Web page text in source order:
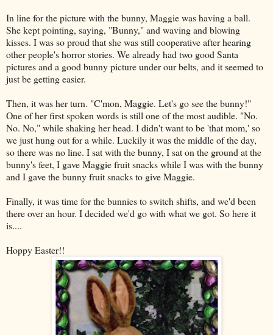
In line for the picture with the bunny, Maggie was having a ball.
She kept pointing, saying, "Bunny," and waving and blowing
kisses. I was so proud that she was still cooperative after hearing
other people's horror stories. We already had two good Santa
pictures and a good bunny picture under our belts, and it seemed to
just be getting easier.
Then, it was her turn. "C'mon, Maggie. Let's go see the bunny!"
One of her first spoken words is still one of the most audible. "No.
No. No," while shaking her head. I didn't want to be 'that mom,' so
we just hung out for a while. Luckily it was the middle of the day,
so there was no line. I sat with the bunny, I sat on the ground at the
bunny's feet, I gave Maggie fruit snacks while I was with the bunny
and I gave the bunny fruit snacks to give Maggie.
Finally, it was time for the bunnies to switch shifts, and we'd been
there over an hour. I decided we'd go with what we got. So here it
is....
Hoppy Easter!!